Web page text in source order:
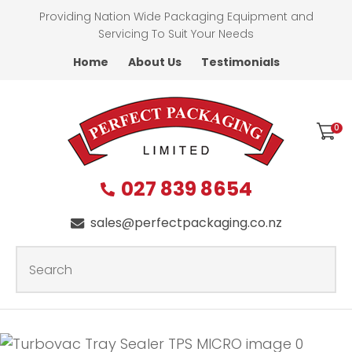
Providing Nation Wide Packaging Equipment and
Servicing To Suit Your Needs
Home
About Us Testimonials
Favourites
Login / Register
027 839 8654
sales@perfectpackaging.co.nz
0
QUESTIONS?
Name*
Last
Name*
Your
CLOSE